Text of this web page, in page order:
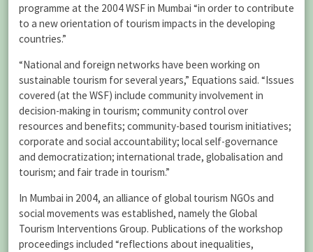
programme at the 2004 WSF in Mumbai “in order to contribute
to a new orientation of tourism impacts in the developing
countries.”
“National and foreign networks have been working on
sustainable tourism for several years,” Equations said. “Issues
covered (at the WSF) include community involvement in
decision-making in tourism; community control over
resources and benefits; community-based tourism initiatives;
corporate and social accountability; local self-governance
and democratization; international trade, globalisation and
tourism; and fair trade in tourism.”
In Mumbai in 2004, an alliance of global tourism NGOs and
social movements was established, namely the Global
Tourism Interventions Group. Publications of the workshop
proceedings included “reflections about inequalities,